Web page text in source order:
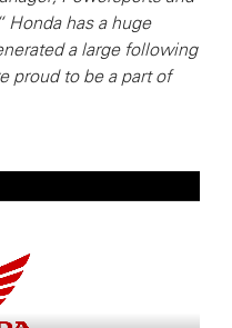
Honda has a huge
a large following
proud to be a part of